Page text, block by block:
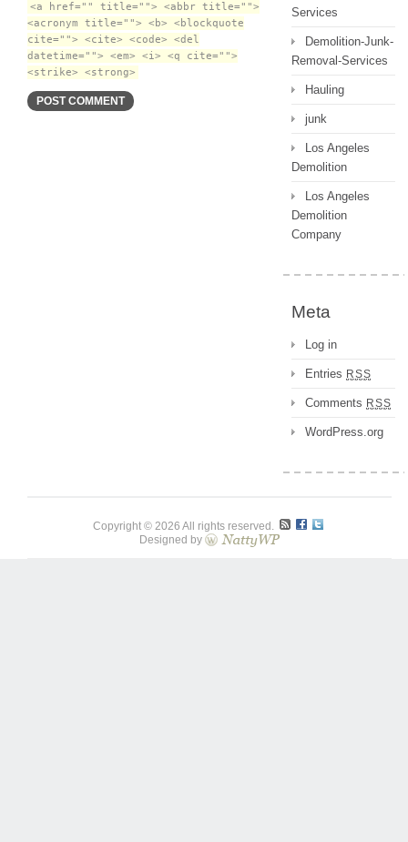
<a href="" title=""> <abbr title="">
<acronym title=""> <b> <blockquote
cite=""> <cite> <code> <del
datetime=""> <em> <i> <q cite="">
<strike> <strong>
Services
Demolition-Junk-
Removal-Services
Hauling
junk
Los Angeles
Demolition
Los Angeles
Demolition
Company
Meta
Log in
Entries RSS
Comments RSS
WordPress.org
Copyright © 2026 All rights reserved.
Designed by